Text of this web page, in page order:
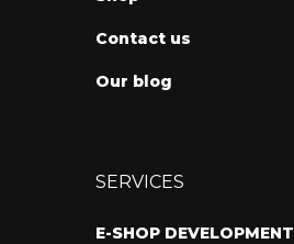
Contact us
Our blog
SERVICES
E-SHOP DEVELOPMENT